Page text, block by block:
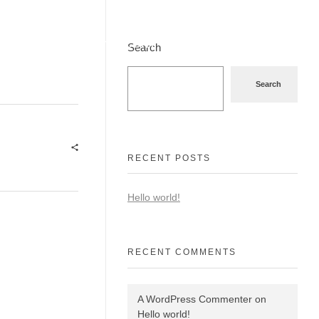
Search
Search
RECENT POSTS
Hello world!
RECENT COMMENTS
A WordPress Commenter on
Hello world!